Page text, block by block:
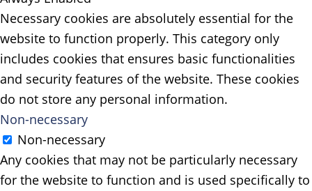
Necessary cookies are absolutely essential for the
website to function properly. This category only
includes cookies that ensures basic functionalities
and security features of the website. These cookies
do not store any personal information.
Non-necessary
Non-necessary
Any cookies that may not be particularly necessary
for the website to function and is used specifically to